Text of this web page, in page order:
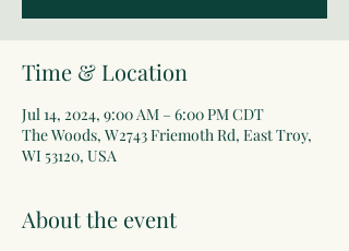
Time & Location
Jul 14, 2024, 9:00 AM – 6:00 PM CDT
The Woods, W2743 Friemoth Rd, East Troy,
WI 53120, USA
About the event